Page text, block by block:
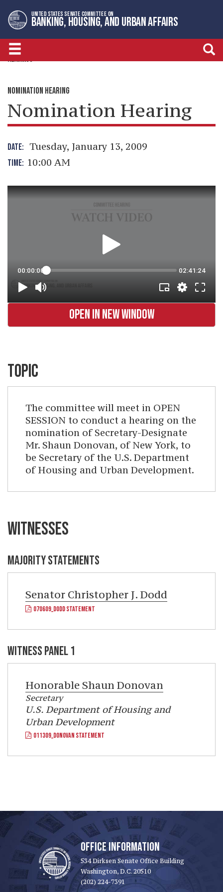
to
primary
navigation
to
content
UNITED STATES SENATE COMMITTEE ON
BANKING, HOUSING, AND URBAN AFFAIRS
HEARINGS
NOMINATION HEARING
Nomination Hearing
DATE: Tuesday, January 13, 2009
TIME: 10:00 AM
OPEN IN NEW WINDOW
TOPIC
The committee will meet in OPEN
SESSION to conduct a hearing on the
nomination of Secretary-Designate
Mr. Shaun Donovan, of New York, to
be Secretary of the U.S. Department
of Housing and Urban Development.
WITNESSES
MAJORITY STATEMENTS
Senator Christopher J. Dodd
070609_DODD STATEMENT
WITNESS PANEL 1
HonorableShaun Donovan
Secretary
U.S. Department of Housing and
Urban Development
011309_DONOVAN STATEMENT
OFFICE INFORMATION
534 Dirksen Senate Office Building
Washington, D.C. 20510
(202) 224-7391